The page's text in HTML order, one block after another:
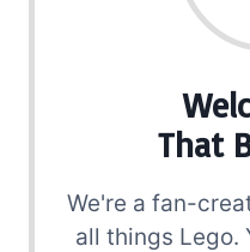
That
We're a fan-
all things Lego.